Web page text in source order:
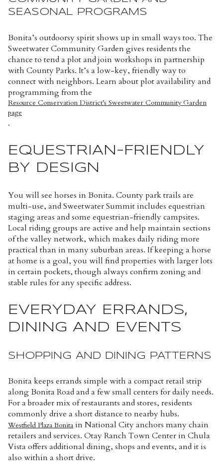
SEASONAL PROGRAMS
Bonita’s outdoorsy spirit shows up in small ways too. The
Sweetwater Community Garden gives residents the
chance to tend a plot and join workshops in partnership
with County Parks. It’s a low-key, friendly way to
connect with neighbors. Learn about plot availability and
programming from the
Resource Conservation District’s Sweetwater Community Garden
page
.
EQUESTRIAN-FRIENDLY
BY DESIGN
You will see horses in Bonita. County park trails are
multi-use, and Sweetwater Summit includes equestrian
staging areas and some equestrian-friendly campsites.
Local riding groups are active and help maintain sections
of the valley network, which makes daily riding more
practical than in many suburban areas. If keeping a horse
at home is a goal, you will find properties with larger lots
in certain pockets, though always confirm zoning and
stable rules for any specific address.
EVERYDAY ERRANDS,
DINING AND EVENTS
SHOPPING AND DINING PATTERNS
Bonita keeps errands simple with a compact retail strip
along Bonita Road and a few small centers for daily needs.
For a broader mix of restaurants and stores, residents
commonly drive a short distance to nearby hubs.
Westfield Plaza Bonita in National City anchors many chain
retailers and services. Otay Ranch Town Center in Chula
Vista offers additional dining, shops and events, and it is
also within a short drive.